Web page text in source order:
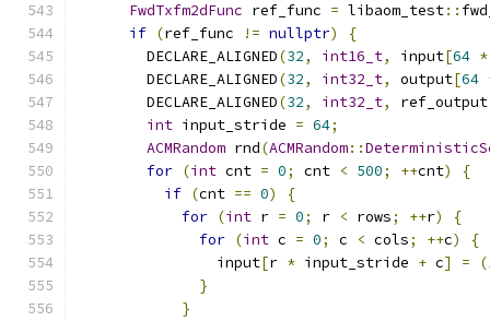
FwdTxfm2dFunc ref_func = libaom_test::
if (ref_func != nullptr)
{
        DECLARE_ALIGNED
(32, int16_t, input[64 *
        DECLARE_ALIGNED
(32, int32_t, output[64
        DECLARE_ALIGNED
(32, int32_t, ref_output
int input_stride = 64;
ACMRandom rnd(ACMRandom::
for (int cnt = 0; cnt < 500; ++cnt)
{
if (cnt == 0)
{
for (int r = 0; r < rows; ++r)
{
for (int c = 0; c < cols; ++c)
{
                input
[r * input_stride + c] = (
}
}